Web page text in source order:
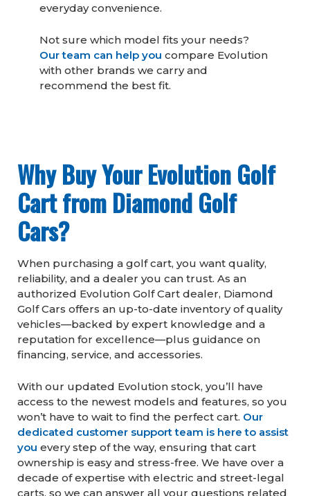
everyday convenience.
Not sure which model fits your needs?
Our team can help you compare Evolution
with other brands we carry and
recommend the best fit.
Why Buy Your Evolution Golf
Cart from Diamond Golf
Cars?
When purchasing a golf cart, you want quality,
reliability, and a dealer you can trust. As an
authorized Evolution Golf Cart dealer, Diamond
Golf Cars offers an up-to-date inventory of quality
vehicles—backed by expert knowledge and a
reputation for excellence—plus guidance on
financing, service, and accessories.
With our updated Evolution stock, you’ll have
access to the newest models and features, so you
won’t have to wait to find the perfect cart. Our
dedicated customer support team is here to assist
you every step of the way, ensuring that cart
ownership is easy and stress-free. We have over a
decade of expertise with electric and street-legal
carts, so we can answer all your questions related